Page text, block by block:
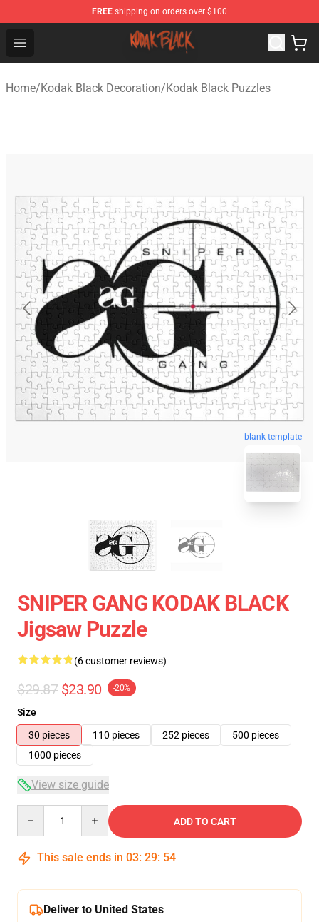
FREE shipping on orders over $100
Open menu
Kodak Black Shop - Official Kodak Black Merchandise
Home/Kodak Black Decoration/Kodak Black Puzzles
blank template
SNIPER GANG KODAK BLACK
Jigsaw Puzzle
(6 customer reviews)
$29.87 $23.90 -20%
Size
30 pieces
110 pieces 252 pieces
500 pieces
1000 pieces
View size guide
ADD TO CART
This sale ends in 03: 29: 54
Deliver to United States